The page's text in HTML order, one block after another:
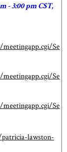
- 3:00 pm CST,
Se
Se
Se
lawston-